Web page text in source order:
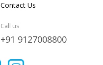
Contact Us
Call us
+91 9127008800